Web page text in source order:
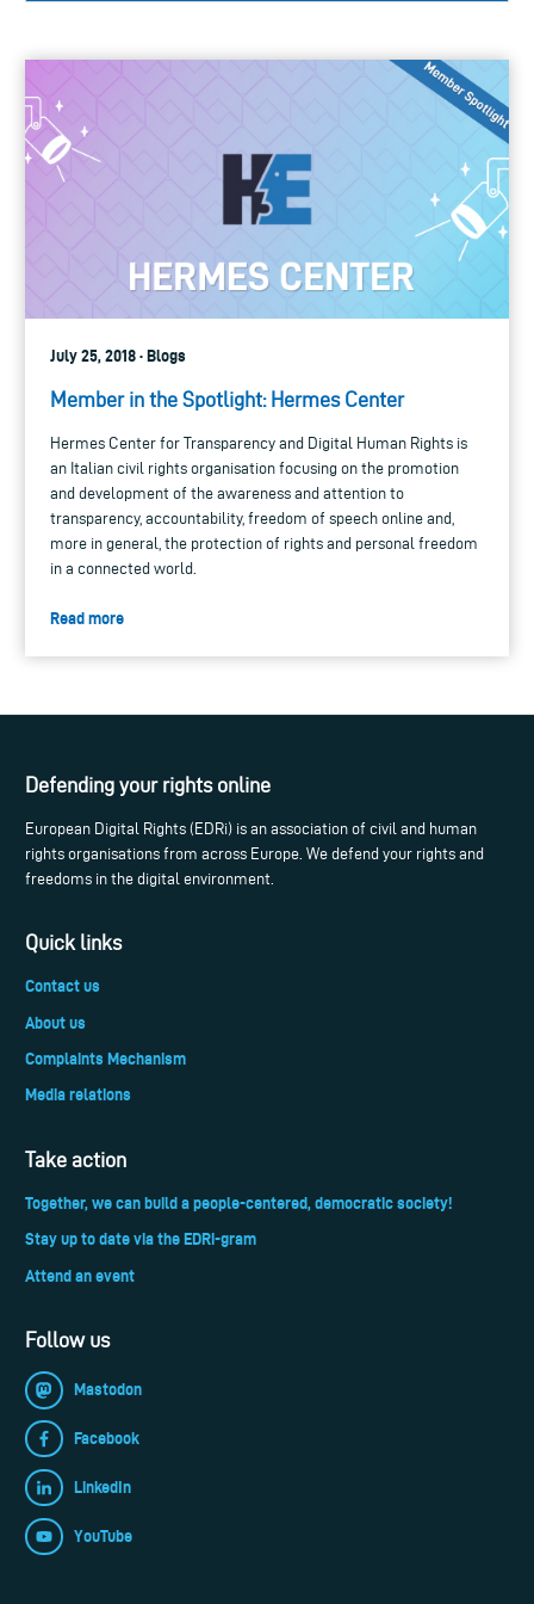
July 25, 2018 · Blogs
Member in the Spotlight: Hermes Center
Hermes Center for Transparency and Digital Human Rights is
an Italian civil rights organisation focusing on the promotion
and development of the awareness and attention to
transparency, accountability, freedom of speech online and,
more in general, the protection of rights and personal freedom
in a connected world.
Read more
Defending your rights online
European Digital Rights (EDRi) is an association of civil and human
rights organisations from across Europe. We defend your rights and
freedoms in the digital environment.
Quick links
Contact us
About us
Complaints Mechanism
Media relations
Take action
Together, we can build a people-centered, democratic society!
Stay up to date via the EDRi-gram
Attend an event
Follow us
Mastodon
Facebook
LinkedIn
YouTube